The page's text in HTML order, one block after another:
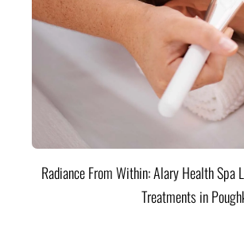
Radiance From Within: Alary Health Spa
Treatments in